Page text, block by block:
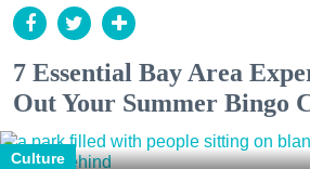
7 Essential Bay Area
Out Your Summer Bingo
Culture